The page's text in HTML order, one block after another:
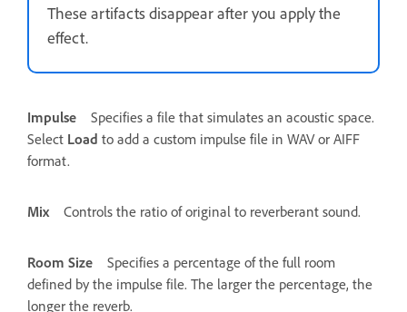
These artifacts disappear after you apply the
effect.
Impulse
Specifies a file that simulates an acoustic space.
Select Load to add a custom impulse file in WAV or AIFF
format.
Mix Controls the ratio of original to reverberant sound.
Room Size
Specifies a percentage of the full room
defined by the impulse file. The larger the percentage, the
longer the reverb.